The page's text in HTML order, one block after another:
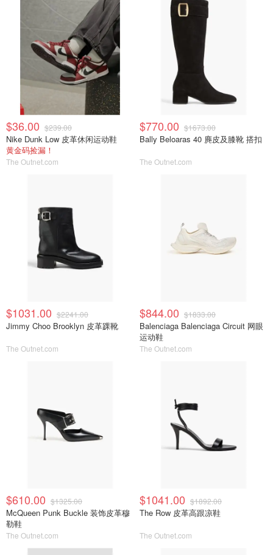
$36.00 $239.00
Nike Dunk Low 皮革休闲运动鞋
黄金码捡漏！
The Outnet.com
$770.00 $1673.00
Bally Beloaras 40 麂皮及膝靴 搭扣
The Outnet.com
$1031.00 $2241.00
Jimmy Choo Brooklyn 皮革踝靴
The Outnet.com
$844.00 $1833.00
Balenciaga Balenciaga Circuit 网眼
运动鞋
The Outnet.com
$610.00 $1325.00
McQueen Punk Buckle 装饰皮革穆
勒鞋
The Outnet.com
$1041.00 $1892.00
The Row 皮革高跟凉鞋
The Outnet.com